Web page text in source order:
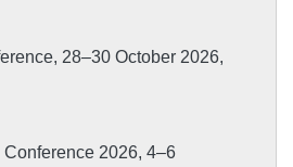
28–30 October 2026,
2026, 4–6